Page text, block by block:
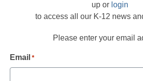
up or login
to access all our K-12 news
Please enter your email
Email *